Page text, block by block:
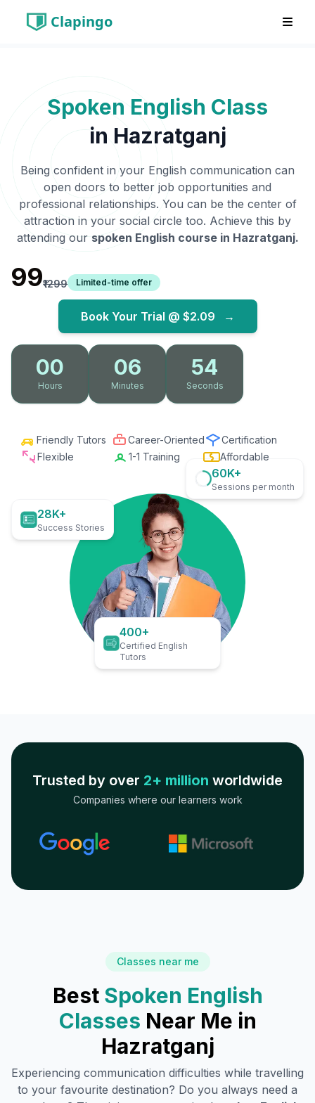
Clapingo
Spoken English Class
inHazratganj
Being confident in your English communication can
open doors to better job opportunities and
professional relationships. You can be the center of
attraction in your social circle too. Achieve this by
attending our spoken English course in Hazratganj.
₹99₹1299 Limited-time offer
Book Your Trial @ $2.09 →
00
Hours
06
Minutes
53
Seconds
Friendly Tutors Career-Oriented
Certification
Flexible
1-1 Training Affordable
28K+
Success Stories
60K+
Sessions per month
400+
Certified English
Tutors
Trusted by over 2+ million worldwide
Companies where our learners work
Classes near me
Best Spoken English
Classes Near Me in
Hazratganj
Experiencing communication difficulties while travelling
to your favourite destination? Do you always need a